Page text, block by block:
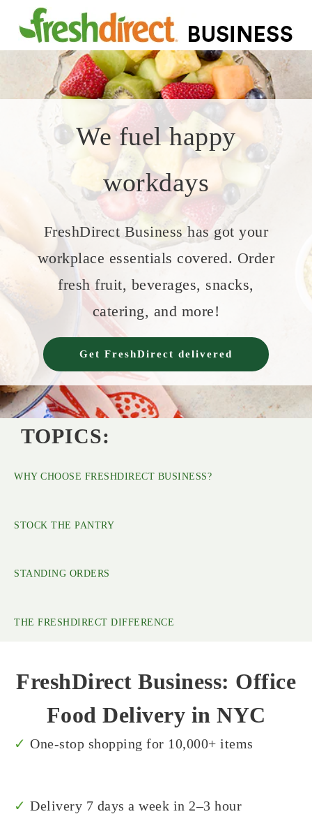
We fuel happy
workdays
FreshDirect Business has got your
workplace essentials covered. Order
fresh fruit, beverages, snacks,
catering, and more!
Get FreshDirect delivered
TOPICS:
WHY CHOOSE FRESHDIRECT BUSINESS?
STOCK THE PANTRY
STANDING ORDERS
THE FRESHDIRECT DIFFERENCE
FreshDirect Business: Office
Food Delivery in NYC
✓ One-stop shopping for 10,000+ items
✓ Delivery 7 days a week in 2–3 hour